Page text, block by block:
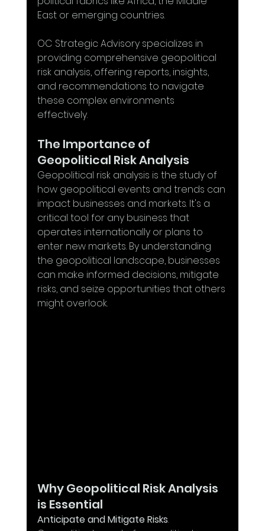
East or emerging countries.
OC Strategic Advisory specializes in
providing comprehensive geopolitical
risk analysis, offering reports, insights,
and recommendations to navigate
these complex environments
effectively.
The Importance of
Geopolitical Risk Analysis
Geopolitical risk analysis is the study of
how geopolitical events and trends can
impact businesses and markets. It's a
critical tool for any business that
operates internationally or plans to
enter new markets. By understanding
the geopolitical landscape, businesses
can make informed decisions, mitigate
risks, and seize opportunities that others
might overlook.
Why Geopolitical Risk Analysis
is Essential
Anticipate and Mitigate Risks.